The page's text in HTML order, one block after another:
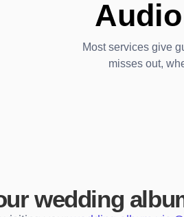
Most services give
misses out,
wedding